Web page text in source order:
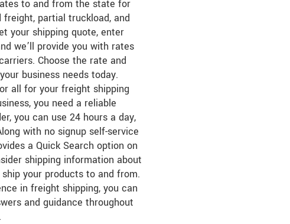
to and from the state for
freight, partial truckload, and
your shipping quote, enter
we’ll provide you with rates
Choose the rate and
business needs today.
all for your freight shipping
you need a reliable
you can use 24 hours a day,
with no signup self-service
a Quick Search option on
shipping information about
your products to and from.
in freight shipping, you can
and guidance throughout